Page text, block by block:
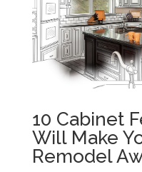
10 Cabinet
Will Make
Remodel